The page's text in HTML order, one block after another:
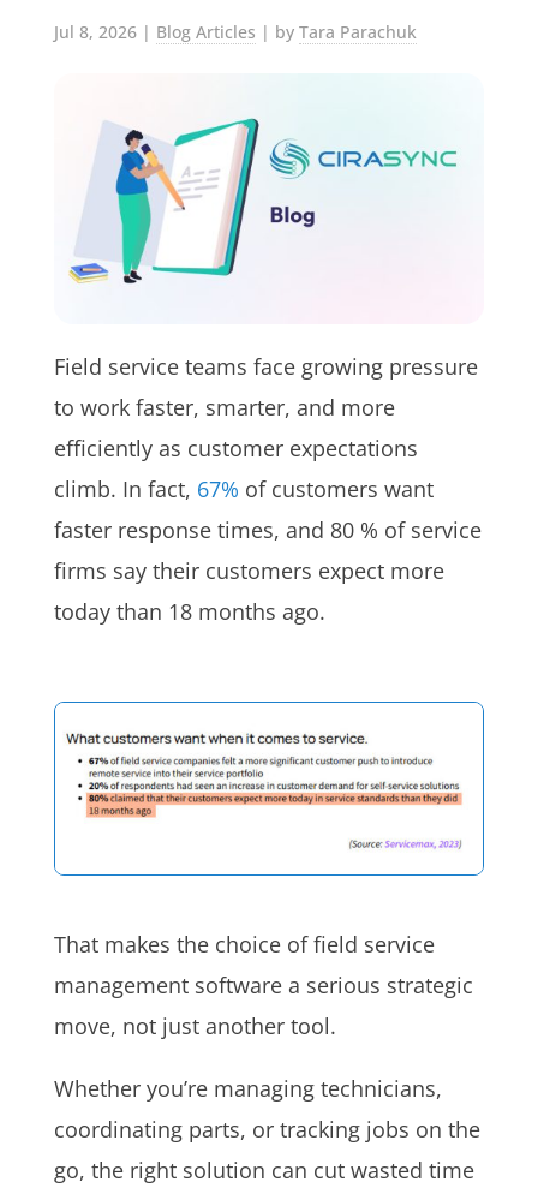
Jul 8, 2026| Blog Articles | by Tara Parachuk
Field service teams face growing pressure
to work faster, smarter, and more
efficiently as customer expectations
climb. In fact, 67% of customers want
faster response times, and 80 % of service
firms say their customers expect more
today than 18 months ago.
That makes the choice of field service
management software a serious strategic
move, not just another tool.
Whether you’re managing technicians,
coordinating parts, or tracking jobs on the
go, the right solution can cut wasted time